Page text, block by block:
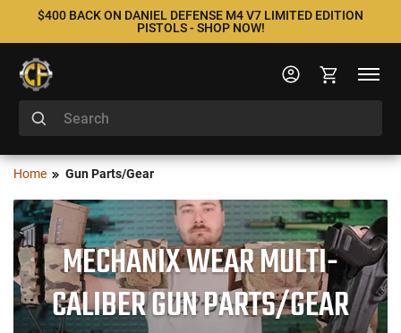
$400 BACK ON DANIEL DEFENSE M4 V7 LIMITED EDITION
PISTOLS - SHOP NOW!
Home Gun Parts/Gear
MECHANIX WEAR MULTI-
CALIBER GUN PARTS/GEAR